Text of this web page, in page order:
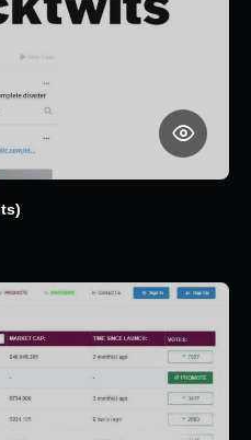
$8 through $1,050